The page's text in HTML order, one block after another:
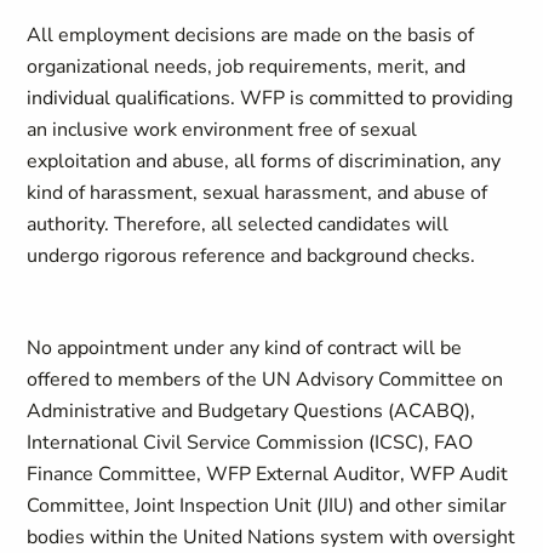
All employment decisions are made on the basis of
organizational needs, job requirements, merit, and
individual qualifications. WFP is committed to providing
an inclusive work environment free of sexual
exploitation and abuse, all forms of discrimination, any
kind of harassment, sexual harassment, and abuse of
authority. Therefore, all selected candidates will
undergo rigorous reference and background checks.
No appointment under any kind of contract will be
offered to members of the UN Advisory Committee on
Administrative and Budgetary Questions (ACABQ),
International Civil Service Commission (ICSC), FAO
Finance Committee, WFP External Auditor, WFP Audit
Committee, Joint Inspection Unit (JIU) and other similar
bodies within the United Nations system with oversight